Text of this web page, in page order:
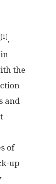
[1],
the
and
of
up